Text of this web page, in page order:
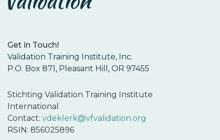
Get in Touch!
Validation Training Institute, Inc.
P.O. Box 871, Pleasant Hill, OR 97455
Stichting Validation Training Institute
International
Contact: vdeklerk@vfvalidation.org
RSIN: 856025896